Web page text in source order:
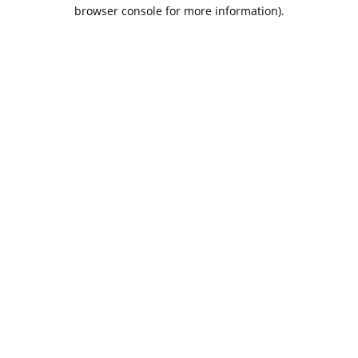
browser console for more information).